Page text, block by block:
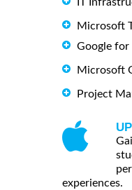
IT
Microsoft
Google for
Microsoft
Project
experiences.